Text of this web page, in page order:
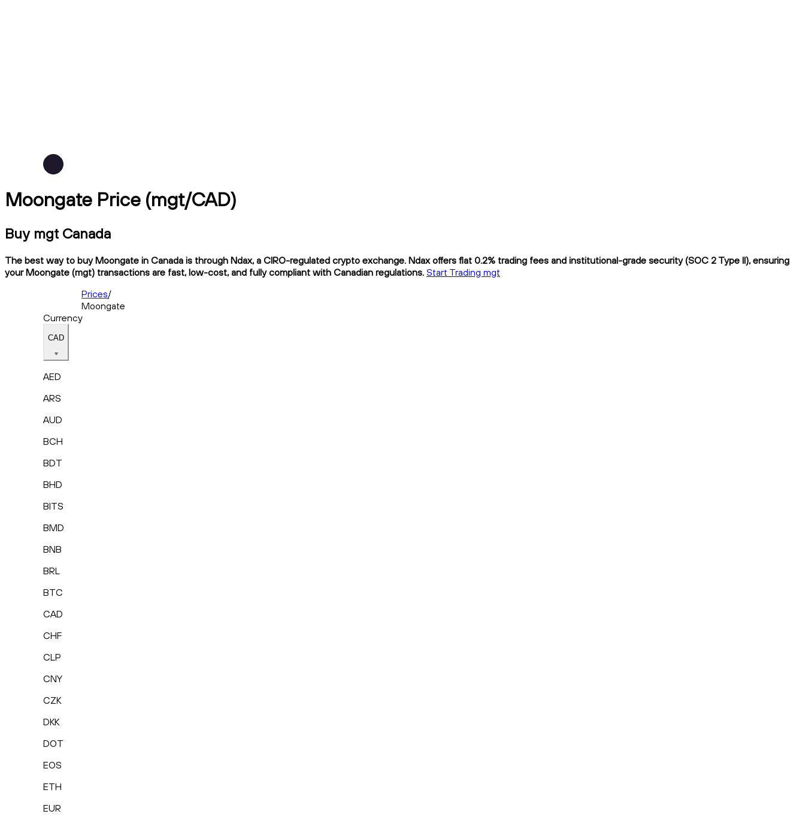
Moongate Price (mgt/CAD)
Buy mgt Canada
The best way to buy Moongate in Canada is through Ndax, a CIRO-regulated crypto exchange. Ndax offers flat 0.2% trading fees and institutional-grade security (SOC 2 Type II), ensuring
your Moongate (mgt) transactions are fast, low-cost, and fully compliant with Canadian regulations. Start Trading mgt
Prices/
Moongate
Currency
CAD
AED
ARS
AUD
BCH
BDT
BHD
BITS
BMD
BNB
BRL
BTC
CAD
CHF
CLP
CNY
CZK
DKK
DOT
EOS
ETH
EUR